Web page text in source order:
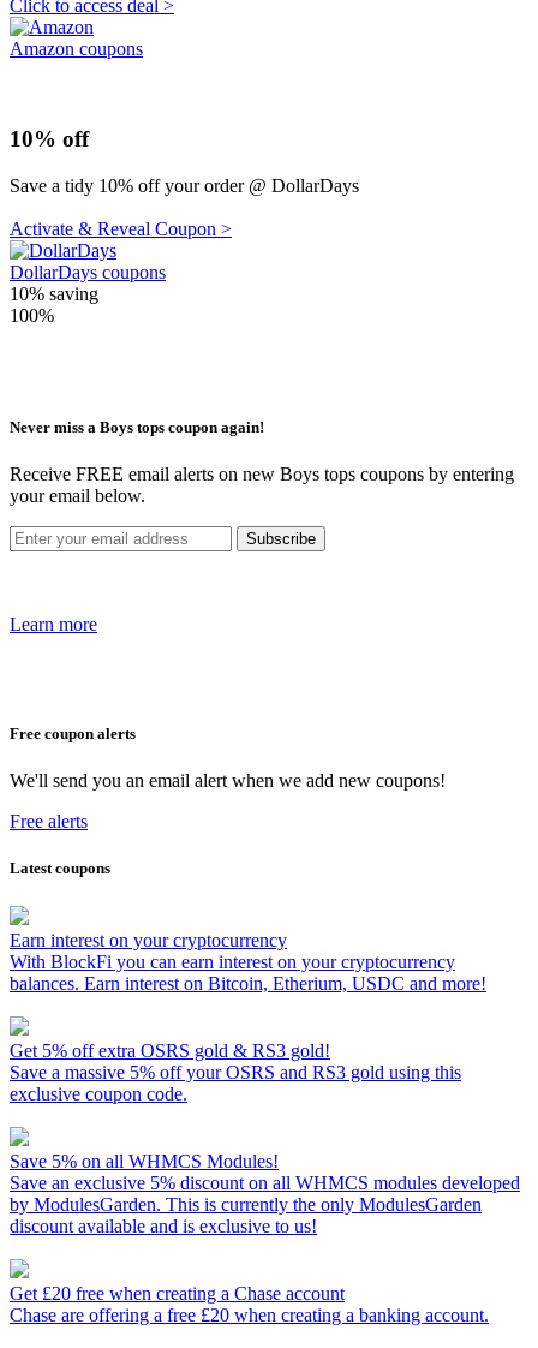
Click to access deal >
Amazon coupons
10% off
Save a tidy 10% off your order @ DollarDays
Activate & Reveal Coupon >
DollarDays coupons
10% saving
100%
Never miss a Boys tops coupon again!
Receive FREE email alerts on new Boys tops coupons by entering
your email below.
Learn more
Free coupon alerts
We'll send you an email alert when we add new coupons!
Free alerts
Latest coupons
Earn interest on your cryptocurrency
With BlockFi you can earn interest on your cryptocurrency
balances. Earn interest on Bitcoin, Etherium, USDC and more!
Get 5% off extra OSRS gold & RS3 gold!
Save a massive 5% off your OSRS and RS3 gold using this
exclusive coupon code.
Save 5% on all WHMCS Modules!
Save an exclusive 5% discount on all WHMCS modules developed
by ModulesGarden. This is currently the only ModulesGarden
discount available and is exclusive to us!
Get £20 free when creating a Chase account
Chase are offering a free £20 when creating a banking account.